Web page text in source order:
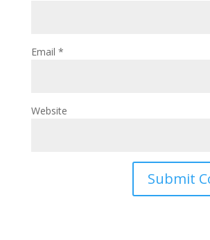
Email *
Website